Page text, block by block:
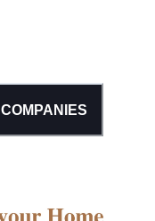
COMPANIES